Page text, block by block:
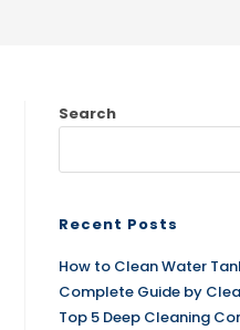
Search
Recent Posts
How to Clean Water
Complete Guide by
Top 5 Deep Cleaning